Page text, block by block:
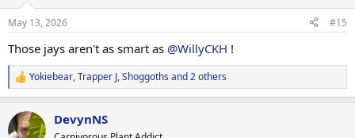
s
May 13, 2026 #15
Those jays aren't as smart as @WillyCKH !
R
e
c
t
Yokiebear,Trapper J,Shoggoths and 2 others
DevynNS